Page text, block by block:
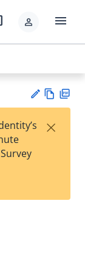
person menu
est
t
w
×